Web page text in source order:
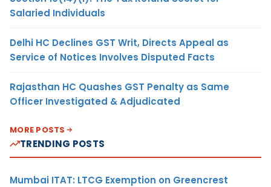
Salaried Individuals
Delhi HC Declines GST Writ, Directs Appeal as
Service of Notices Involves Disputed Facts
Rajasthan HC Quashes GST Penalty as Same
Officer Investigated & Adjudicated
MORE POSTS
TRENDING POSTS
Mumbai ITAT: LTCG Exemption on Greencrest